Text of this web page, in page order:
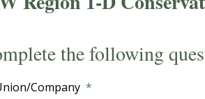
the following
Company *